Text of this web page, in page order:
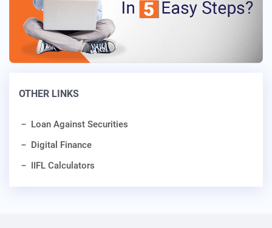
OTHER LINKS
Loan Against Securities
Digital Finance
IIFL Calculators